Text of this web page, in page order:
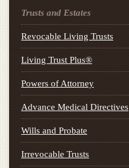
Trusts and Estates
Revocable Living Trusts
Living Trust Plus®
Powers of Attorney
Advance Medical Directives
Wills and Probate
Irrevocable Trusts